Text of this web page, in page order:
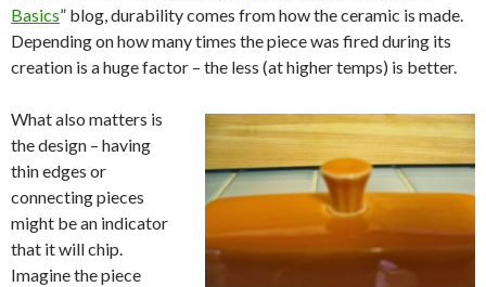
Basics” blog, durability comes from how the ceramic is made.
Depending on how many times the piece was fired during its
creation is a huge factor – the less (at higher temps) is better.
What also matters is
the design – having
thin edges or
connecting pieces
might be an indicator
that it will chip.
Imagine the piece